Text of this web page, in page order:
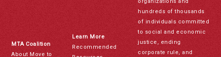
MTA Coalition
About Move to
Learn More
Recommended
organizations and
hundreds of thousands
of individuals committed
to social and economic
justice, ending
corporate rule, and